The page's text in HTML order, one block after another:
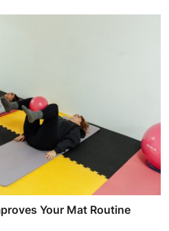
Your Mat Routine